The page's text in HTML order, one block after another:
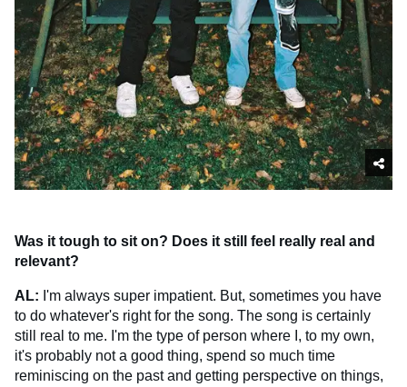
Was it tough to sit on? Does it still feel really real and
relevant?
AL: I'm always super impatient. But, sometimes you have
to do whatever's right for the song. The song is certainly
still real to me. I'm the type of person where I, to my own,
it's probably not a good thing, spend so much time
reminiscing on the past and getting perspective on things,